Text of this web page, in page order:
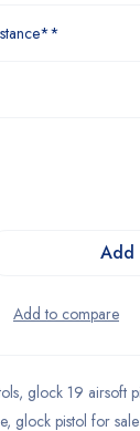
Add
, glock 19 airsoft
, glock pistol for